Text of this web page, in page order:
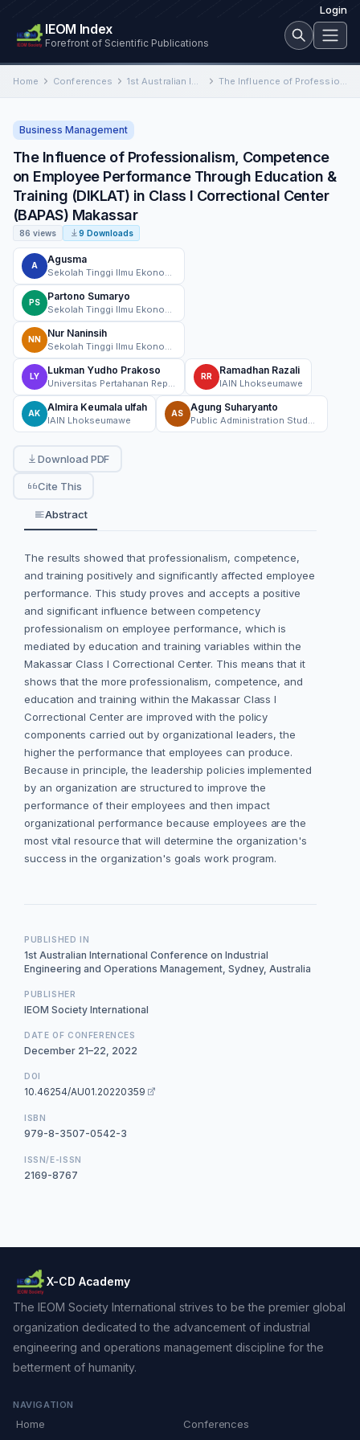
Login
IEOM Index
Forefront of Scientific Publications
Home Conferences 1st Australian International Conference on Industrial Engineering and Operations Management The Influence of Professionalism, Competence on Employee Performance Through Education & Training (DIKLAT) in Class I Correctional Center…
Business Management
The Influence of Professionalism, Competence
on Employee Performance Through Education &
Training (DIKLAT) in Class I Correctional Center
(BAPAS) Makassar
86 views 9 Downloads
A
Agusma
PS
Partono Sumaryo
NN
Nur Naninsih
LY
Lukman Yudho Prakoso
RR
Ramadhan Razali
IAIN Lhokseumawe
AK
Almira Keumala ulfah
IAIN Lhokseumawe
AS
Agung Suharyanto
Download PDF
Cite This
Abstract
The results showed that professionalism, competence,
and training positively and significantly affected employee
performance. This study proves and accepts a positive
and significant influence between competency
professionalism on employee performance, which is
mediated by education and training variables within the
Makassar Class I Correctional Center. This means that it
shows that the more professionalism, competence, and
education and training within the Makassar Class I
Correctional Center are improved with the policy
components carried out by organizational leaders, the
higher the performance that employees can produce.
Because in principle, the leadership policies implemented
by an organization are structured to improve the
performance of their employees and then impact
organizational performance because employees are the
most vital resource that will determine the organization's
success in the organization's goals work program.
PUBLISHED IN
1st Australian International Conference on Industrial
Engineering and Operations Management, Sydney, Australia
PUBLISHER
IEOM Society International
DATE OF CONFERENCES
December 21–22, 2022
DOI
10.46254/AU01.20220359
ISBN
979-8-3507-0542-3
ISSN/E-ISSN
2169-8767
X-CD Academy
The IEOM Society International strives to be the premier global
organization dedicated to the advancement of industrial
engineering and operations management discipline for the
betterment of humanity.
NAVIGATION
Home
Conferences